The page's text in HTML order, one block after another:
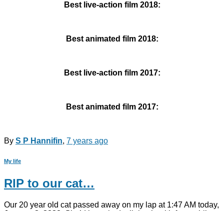
Best live-action film 2018:
Best animated film 2018:
Best live-action film 2017:
Best animated film 2017:
By S P Hannifin, 7 years ago
My life
RIP to our cat…
Our 20 year old cat passed away on my lap at 1:47 AM today,